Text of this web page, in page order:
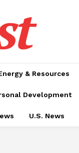
& Resources
Development
U.S. News